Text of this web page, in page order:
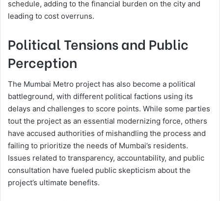
schedule, adding to the financial burden on the city and
leading to cost overruns.
Political Tensions and Public
Perception
The Mumbai Metro project has also become a political
battleground, with different political factions using its
delays and challenges to score points. While some parties
tout the project as an essential modernizing force, others
have accused authorities of mishandling the process and
failing to prioritize the needs of Mumbai’s residents.
Issues related to transparency, accountability, and public
consultation have fueled public skepticism about the
project’s ultimate benefits.